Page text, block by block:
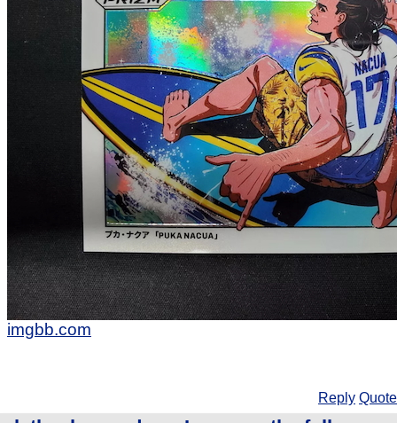
imgbb.com
Reply Quote